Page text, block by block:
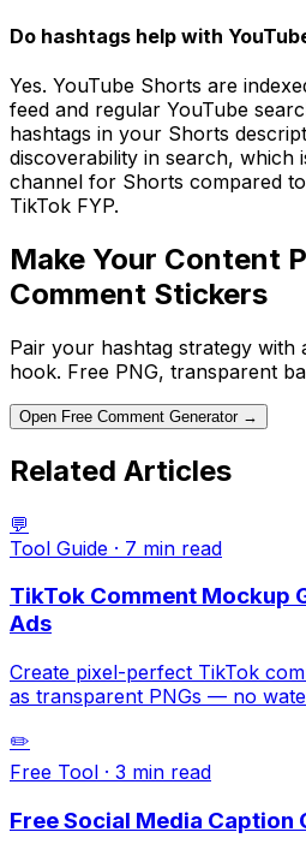
Do hashtags help with
Yes. YouTube Shorts are
feed and regular YouTube
hashtags in your Shorts
discoverability in search, which
channel for Shorts compared
TikTok FYP.
Make Your Content
Comment Stickers
Pair your hashtag strategy with
hook. Free PNG, transparent
Open Free Comment Generator →
Related Articles
💬
Tool Guide · 7 min read
TikTok Comment Mockup
Ads
Create pixel-perfect TikTok
as transparent PNGs — no
✏️
Free Tool · 3 min read
Free Social Media Caption